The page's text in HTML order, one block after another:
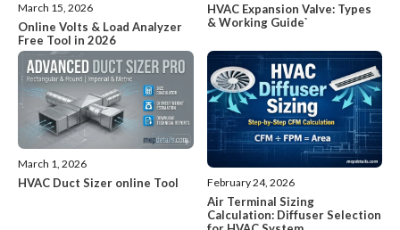
March 15, 2026
Online Volts & Load Analyzer
Free Tool in 2026
HVAC Expansion Valve: Types
& Working Guide`
March 1, 2026
HVAC Duct Sizer online Tool February 24, 2026
Air Terminal Sizing
Calculation: Diffuser Selection